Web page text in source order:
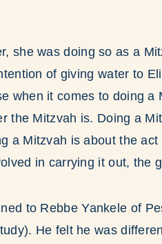
she was doing so as a
of giving water to
when it comes to doing a
the Mitzvah is. Doing a
a Mitzvah is about the
in carrying it out, the
to Rebbe Yankele of
He felt he was